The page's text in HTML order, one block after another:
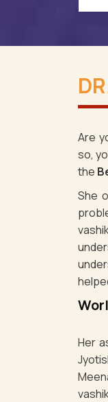
Are
so,
the
She
Her